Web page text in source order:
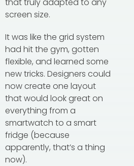
screen size.
It was like the grid system
had hit the gym, gotten
flexible, and learned some
new tricks. Designers could
now create one layout
that would look great on
everything from a
smartwatch to a smart
fridge (because
apparently, that’s a thing
now).